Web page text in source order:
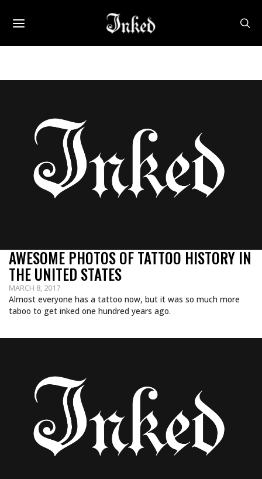
AWESOME PHOTOS OF TATTOO HISTORY IN
THE UNITED STATES
MARCH 8, 2017
Almost everyone has a tattoo now, but it was so much more
taboo to get inked one hundred years ago.